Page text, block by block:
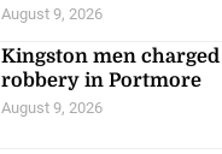
August 9, 2026
Kingston men
robbery in Portmore
August 9, 2026